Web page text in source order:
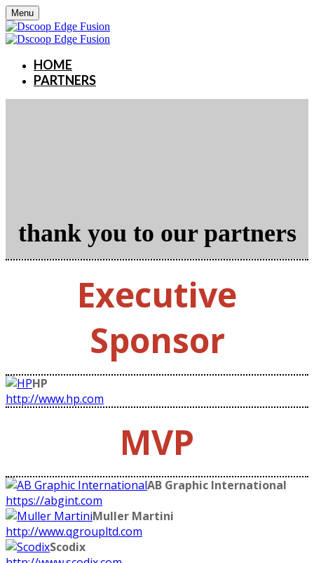
Menu
HOME
PARTNERS
thank you to our partners
Executive
Sponsor
HP
http://www.hp.com
MVP
AB Graphic International
https://abgint.com
Muller Martini
http://www.qgroupltd.com
Scodix